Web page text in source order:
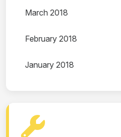
March 2018
February 2018
January 2018